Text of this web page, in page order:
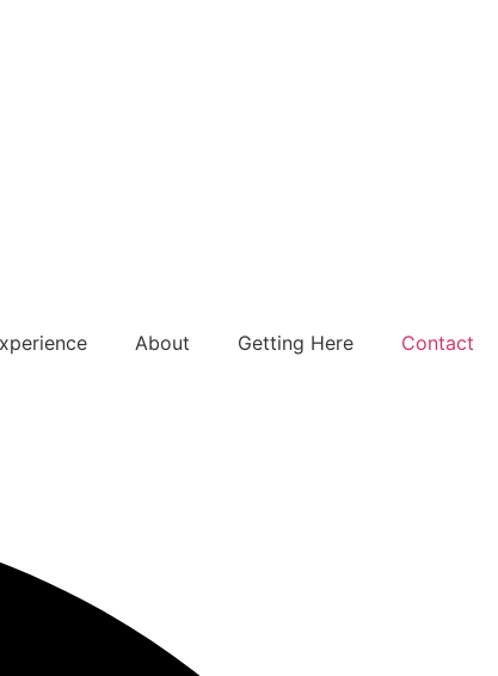
About Getting Here Contact